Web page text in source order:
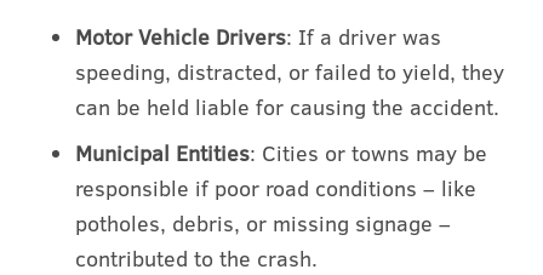
Motor Vehicle Drivers: If a driver was
speeding, distracted, or failed to yield, they
can be held liable for causing the accident.
Municipal Entities: Cities or towns may be
responsible if poor road conditions – like
potholes, debris, or missing signage –
contributed to the crash.